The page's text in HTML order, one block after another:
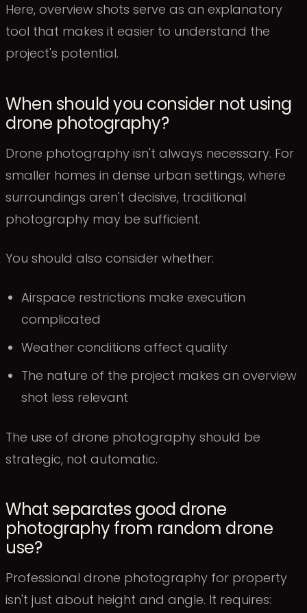
Here, overview shots serve as an explanatory
tool that makes it easier to understand the
project's potential.
When should you consider not using
drone photography?
Drone photography isn't always necessary. For
smaller homes in dense urban settings, where
surroundings aren't decisive, traditional
photography may be sufficient.
You should also consider whether:
Airspace restrictions make execution
complicated
Weather conditions affect quality
The nature of the project makes an overview
shot less relevant
The use of drone photography should be
strategic, not automatic.
What separates good drone
photography from random drone
use?
Professional drone photography for property
isn't just about height and angle. It requires: